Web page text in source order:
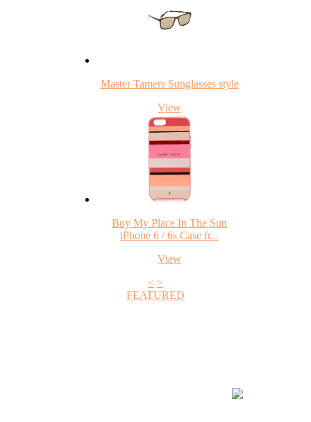
Master Tamers Sunglasses style
View
Buy My Place In The Sun
iPhone 6 / 6s Case fr...
View
< >
FEATURED